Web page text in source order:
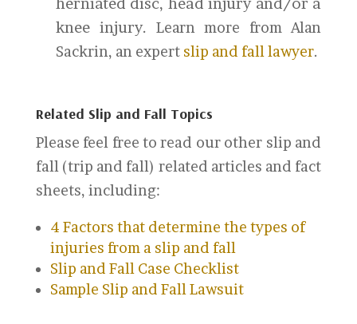
knee injury. Learn more from Alan
Sackrin, an expert slip and fall lawyer.
Related Slip and Fall Topics
Please feel free to read our other slip and
fall (trip and fall) related articles and fact
sheets, including:
4 Factors that determine the types of
injuries from a slip and fall
Slip and Fall Case Checklist
Sample Slip and Fall Lawsuit